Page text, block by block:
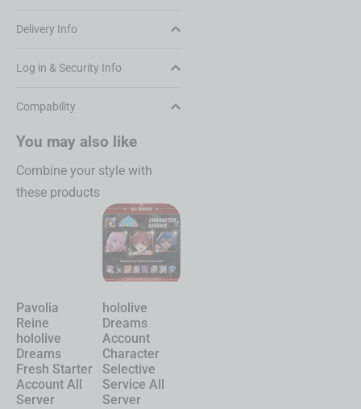
Delivery Info
Log in & Security Info
Compability
You may also like
Combine your style with
these products
Pavolia
Reine
hololive
Dreams
Fresh Starter
Account All
Server
hololive
Dreams
Account
Character
Selective
Service All
Server